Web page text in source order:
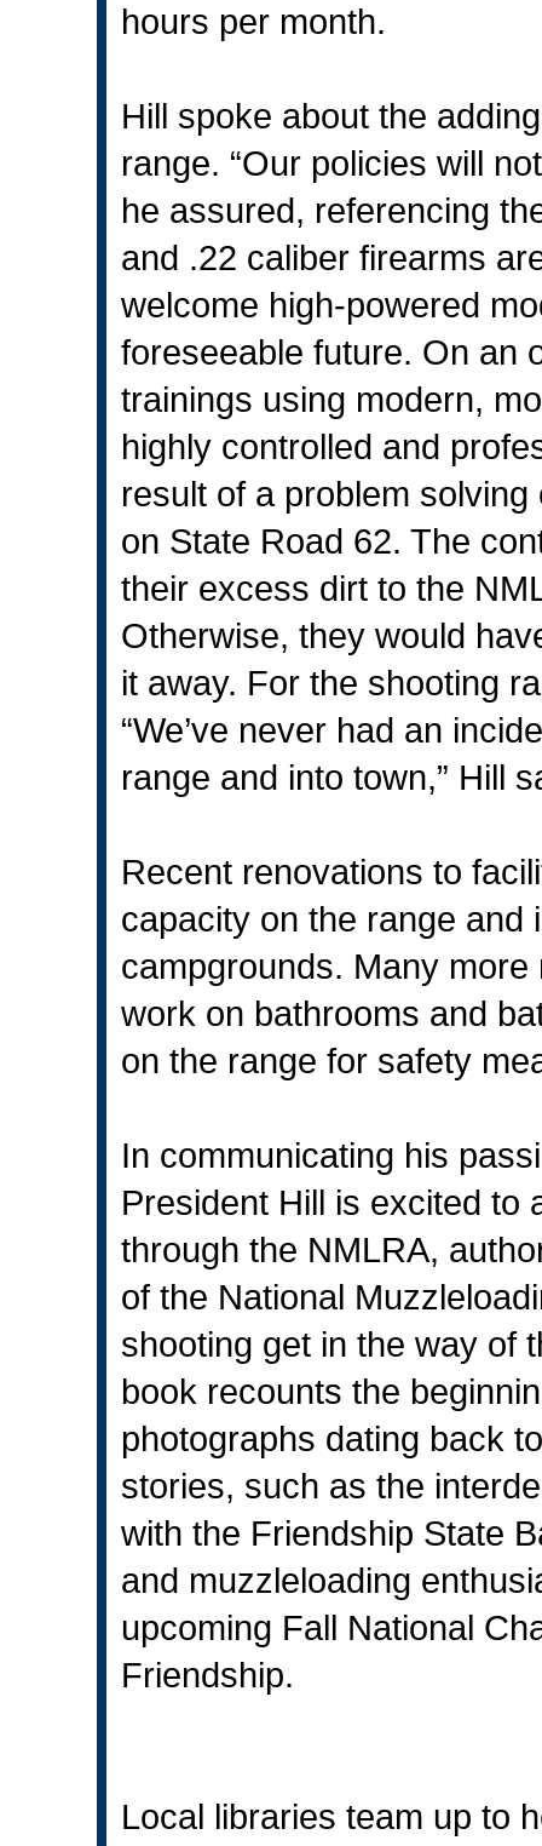
hours per month.
Hill spoke about the
range. “Our policies will
he assured, referencing
and .22 caliber firearms
welcome high-powered
foreseeable future. On an
trainings using modern,
highly controlled and
result of a problem
on State Road 62. The
their excess dirt to the
Otherwise, they would
it away. For the shooting
“We’ve never had an
range and into town,” Hill
Recent renovations to
capacity on the range and
campgrounds. Many
work on bathrooms and
on the range for safety
In communicating his
President Hill is excited to
through the NMLRA,
of the National
shooting get in the way of
book recounts the
photographs dating back
stories, such as the
with the Friendship State
and muzzleloading
upcoming Fall National
Friendship.
Local libraries team up to